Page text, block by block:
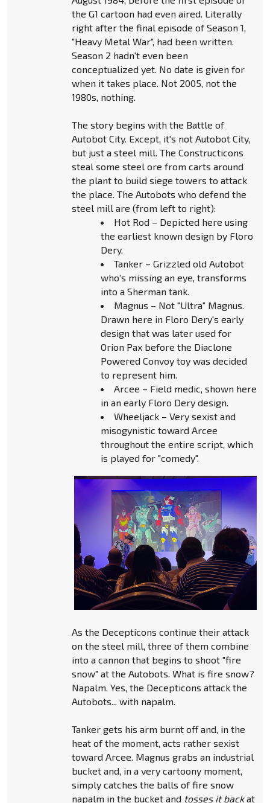
the G1 cartoon had even aired. Literally
right after the final episode of Season 1,
"Heavy Metal War", had been written.
Season 2 hadn't even been
conceptualized yet. No date is given for
when it takes place. Not 2005, not the
1980s, nothing.
The story begins with the Battle of
Autobot City. Except, it's not Autobot City,
but just a steel mill. The Constructicons
steal some steel ore from carts around
the plant to build siege towers to attack
the place. The Autobots who defend the
steel mill are (from left to right):
Hot Rod – Depicted here using
the earliest known design by Floro
Dery.
Tanker – Grizzled old Autobot
who's missing an eye, transforms
into a Sherman tank.
Magnus – Not "Ultra" Magnus.
Drawn here in Floro Dery's early
design that was later used for
Orion Pax before the Diaclone
Powered Convoy toy was decided
to represent him.
Arcee – Field medic, shown here
in an early Floro Dery design.
Wheeljack – Very sexist and
misogynistic toward Arcee
throughout the entire script, which
is played for "comedy".
As the Decepticons continue their attack
on the steel mill, three of them combine
into a cannon that begins to shoot "fire
snow" at the Autobots. What is fire snow?
Napalm. Yes, the Decepticons attack the
Autobots... with napalm.
Tanker gets his arm burnt off and, in the
heat of the moment, acts rather sexist
toward Arcee. Magnus grabs an industrial
bucket and, in a very cartoony moment,
simply catches the balls of fire snow
napalm in the bucket and tosses it backat